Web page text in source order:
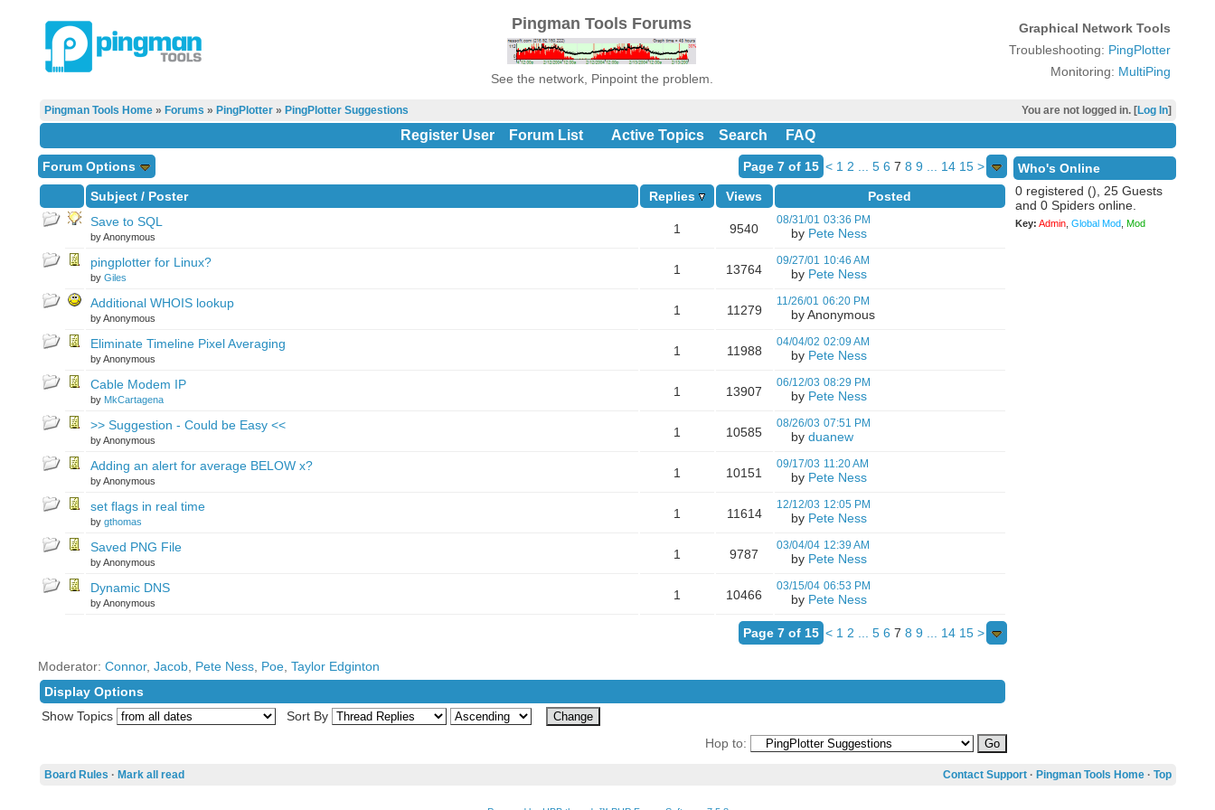
Pingman Tools Forums
See the network, Pinpoint the problem.
Graphical Network Tools
Troubleshooting: PingPlotter
Monitoring: MultiPing
You are not logged in. [Log In]
Pingman Tools Home» Forums » PingPlotter» PingPlotter Suggestions
Register User Forum List Active Topics Search FAQ
Page 7 of 15 < 1 2 5 6 7 8 9 14 15 >
Forum Options
Subject/ Poster Replies Views
Posted
Save to SQL
by Anonymous
1 9540
08/31/01 03:36 PM
by Pete Ness
pingplotter for Linux?
by Giles
1 13764
09/27/01 10:46 AM
by Pete Ness
Additional WHOIS lookup
by Anonymous
1 11279
11/26/01 06:20 PM
by Anonymous
Eliminate Timeline Pixel Averaging
by Anonymous
1 11988
04/04/02 02:09 AM
by Pete Ness
Cable Modem IP
by MkCartagena
1 13907
06/12/03 08:29 PM
by Pete Ness
>> Suggestion - Could be Easy <<
by Anonymous
1 10585
08/26/03 07:51 PM
by duanew
Adding an alert for average BELOW x?
by Anonymous
1 10151
09/17/03 11:20 AM
by Pete Ness
set flags in real time
by gthomas
1 11614
12/12/03 12:05 PM
by Pete Ness
Saved PNG File
by Anonymous
1 9787
03/04/04 12:39 AM
by Pete Ness
Dynamic DNS
by Anonymous
1 10466
03/15/04 06:53 PM
by Pete Ness
Page 7 of 15 < 1 2 5 6 7 8 9 14 15 >
Moderator: Connor, Jacob, Pete Ness, Poe, Taylor Edginton
Display Options
Show Topics
Sort By
Hop to:
Who's Online
0 registered (), 25 Guests
and 0 Spiders online.
Key: Admin, Global Mod, Mod
Board Rules · Mark all read Contact Support· Pingman Tools Home· Top